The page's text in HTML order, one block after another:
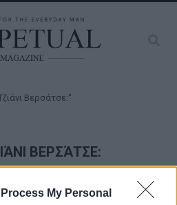
My Personal
Βερσάτσε:"
ΒΕΡΣΆΤΣΕ: